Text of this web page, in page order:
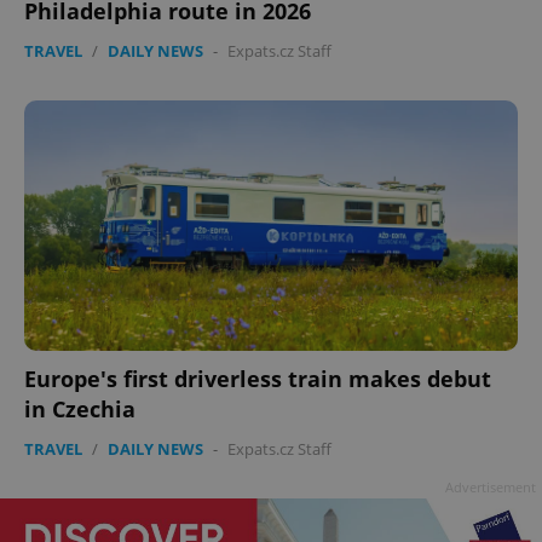
Philadelphia route in 2026
TRAVEL / DAILY NEWS - Expats.cz Staff
Europe's first driverless train makes debut
in Czechia
TRAVEL / DAILY NEWS - Expats.cz Staff
ex_polls .expats.cz
add_logo_profile_modal_displayed
Google
Privacy Policy